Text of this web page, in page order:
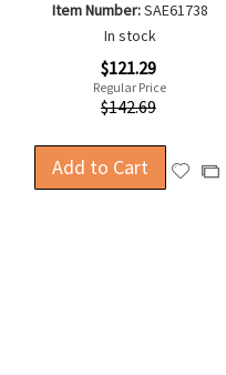
Item Number:SAE61738
In stock
$121.29
Regular Price
$142.69
Add to Cart
Add